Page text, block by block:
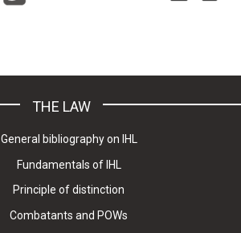
THE LAW
General bibliography on IHL
Fundamentals of IHL
Principle of distinction
Combatants and POWs